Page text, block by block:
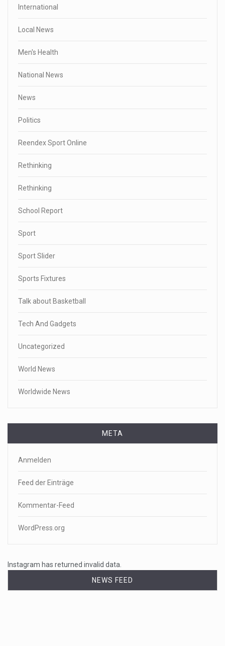
International
Local News
Men's Health
National News
News
Politics
Reendex Sport Online
Rethinking
Rethinking
School Report
Sport
Sport Slider
Sports Fixtures
Talk about Basketball
Tech And Gadgets
Uncategorized
World News
Worldwide News
META
Anmelden
Feed der Einträge
Kommentar-Feed
WordPress.org
Instagram has returned invalid data.
NEWS FEED